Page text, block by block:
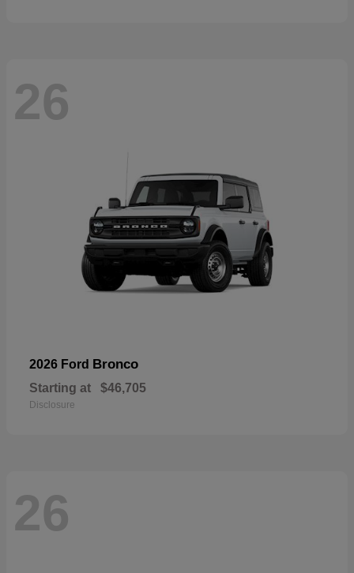
26
2026 Ford Bronco
Starting at $46,705
Disclosure
26